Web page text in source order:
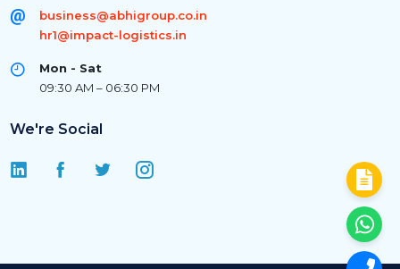
business@abhigroup.co.in
hr1@impact-logistics.in
Mon - Sat
09:30 AM – 06:30 PM
We're Social